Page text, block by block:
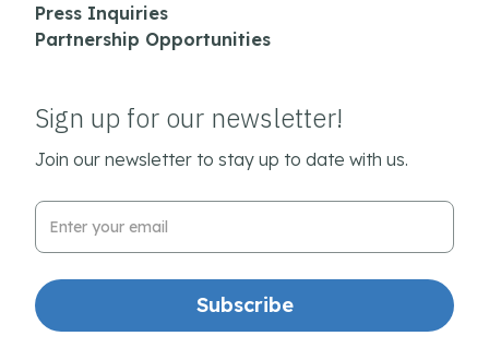
Press Inquiries
Partnership Opportunities
Sign up for our newsletter!
Join our newsletter to stay up to date with us.
Email Address